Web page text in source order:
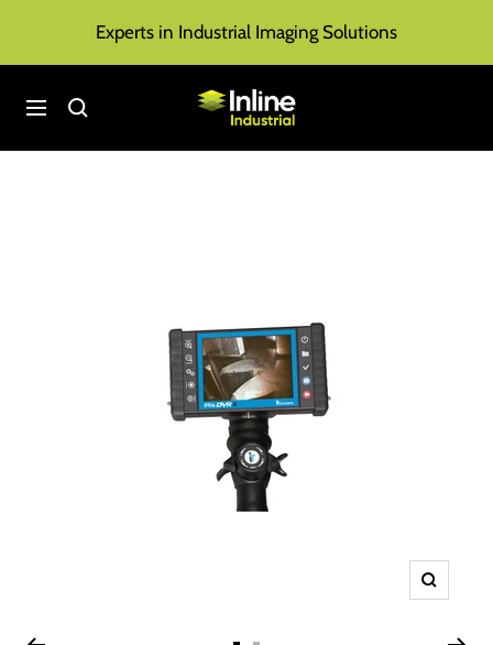
Experts in Industrial Imaging Solutions
Navigation
Inline
Zoom